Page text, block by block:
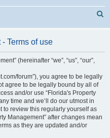
Terms of use
(hereinafter “we”, “us”, “our”,
forum”), you agree to be legally
agree to be legally bound by all of
and/or use “Florida's Property
time and we’ll do our utmost in
to review this regularly yourself as
Management” after changes mean
as they are updated and/or